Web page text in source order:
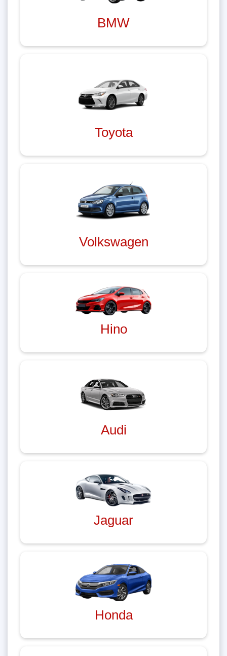
BMW
Toyota
Volkswagen
Hino
Audi
Jaguar
Honda